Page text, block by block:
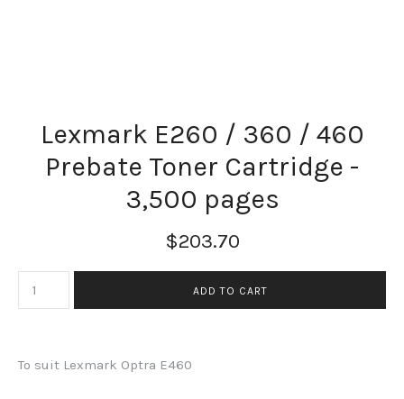
Lexmark E260 / 360 / 460
Prebate Toner Cartridge -
3,500 pages
$203.70
To suit Lexmark Optra E460